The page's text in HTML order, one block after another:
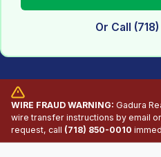
Or Call
WIRE FRAUD WARNING: Gadura
wire transfer instructions by email
request, call (718) 850-0010